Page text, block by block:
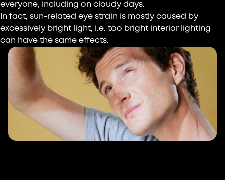
everyone, including on cloudy days.
In fact, sun-related eye strain is mostly caused by
excessively bright light, i.e. too bright interior lighting
can have the same effects.